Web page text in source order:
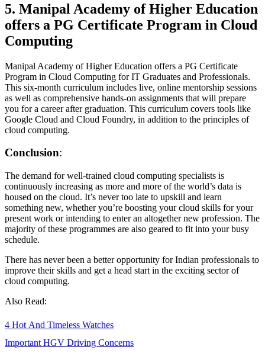
5. Manipal Academy of Higher Education
offers a PG Certificate Program in Cloud
Computing
Manipal Academy of Higher Education offers a PG Certificate
Program in Cloud Computing for IT Graduates and Professionals.
This six-month curriculum includes live, online mentorship sessions
as well as comprehensive hands-on assignments that will prepare
you for a career after graduation. This curriculum covers tools like
Google Cloud and Cloud Foundry, in addition to the principles of
cloud computing.
Conclusion:
The demand for well-trained cloud computing specialists is
continuously increasing as more and more of the world’s data is
housed on the cloud. It’s never too late to upskill and learn
something new, whether you’re boosting your cloud skills for your
present work or intending to enter an altogether new profession. The
majority of these programmes are also geared to fit into your busy
schedule.
There has never been a better opportunity for Indian professionals to
improve their skills and get a head start in the exciting sector of
cloud computing.
Also Read:
Post
navigation
4 Hot And Timeless Watches
Important HGV Driving Concerns